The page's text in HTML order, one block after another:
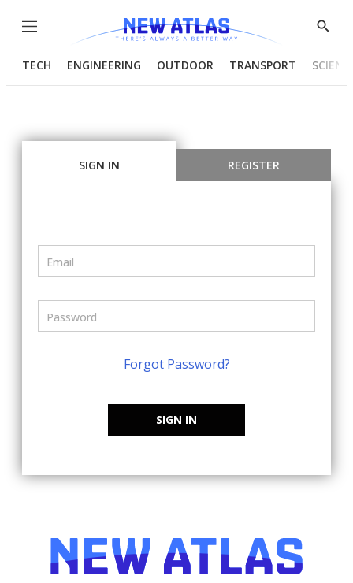
Menu
Show
TECH ENGINEERING OUTDOOR TRANSPORT
SIGN IN REGISTER
Forgot Password?
SIGN IN